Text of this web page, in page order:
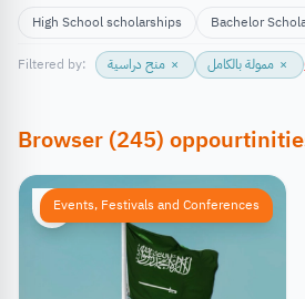
High School scholarships Bachelor
Filtered by: منح دراسية × ممولة بالكامل ×
Browser (245)
Events, Festivals and Conferences